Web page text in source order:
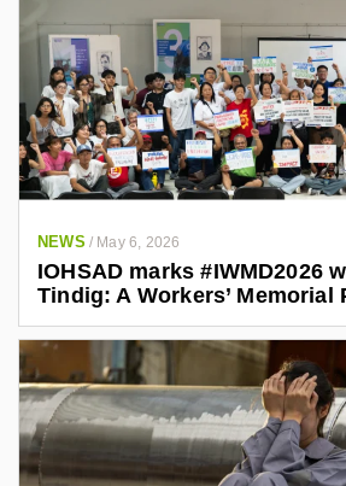
NEWS / May 6, 2026
IOHSAD marks #IWMD2026
Tindig: A Workers’ Memorial